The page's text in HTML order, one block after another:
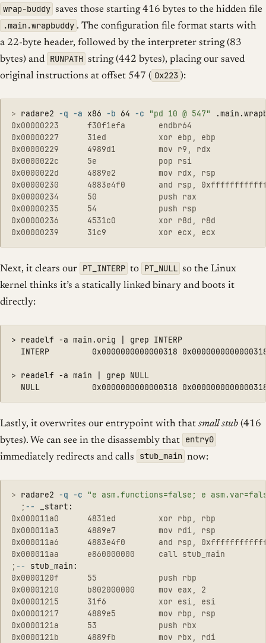
wrap-buddy saves those starting 416 bytes to the hidden file
.main.wrapbuddy . The configuration file format starts with
a 22-byte header, followed by the interpreter string (83
bytes) and RUNPATH string (442 bytes), placing our saved
original instructions at offset 547 ( 0x223 ):
> radare2 -q -a x86 -b 64 -c
"pd 10 @ 547"
0x00000223      f30f1efa       endbr64
0x00000227      31ed           xor ebp, ebp
0x00000229      4989d1         mov r9, rdx
0x0000022c      5e             pop rsi
0x0000022d      4889e2         mov rdx, rsp
0x00000230      4883e4f0       and rsp,
0x00000234      50             push rax
0x00000235      54             push rsp
0x00000236      4531c0         xor r8d, r8d
Next, it clears our PT_INTERP to PT_NULL so the Linux
kernel thinks it’s a statically linked binary and boots it
directly:
> readelf -a main.orig | grep INTERP
INTERP         0x0000000000000318
> readelf -a main | grep NULL
Lastly, it overwrites our entrypoint with that small stub (416
bytes). We can see in the disassembly that entry0
immediately redirects and calls stub_main now:
> radare2 -q -c
"e asm.functions=false; e
  ;
--
0x000011a0      4831ed         xor rbp, rbp
0x000011a3      4889e7         mov rdi, rsp
0x000011a6      4883e4f0       and rsp,
; --
0x0000120f      55             push rbp
0x00001210      b802000000     mov eax, 2
0x00001215      31f6           xor esi, esi
0x00001217      4889e5         mov rbp, rsp
0x0000121a      53             push rbx
0x0000121b      4889fb         mov rbx, rdi